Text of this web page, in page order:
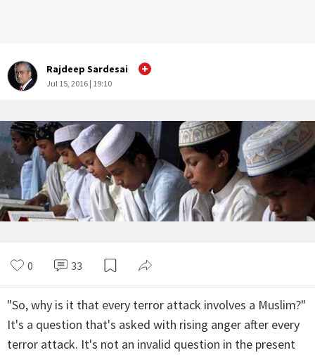
Rajdeep Sardesai
Jul 15, 2016 | 19:10
0 33
"So, why is it that every terror attack involves a Muslim?"
It's a question that's asked with rising anger after every
terror attack. It's not an invalid question in the present